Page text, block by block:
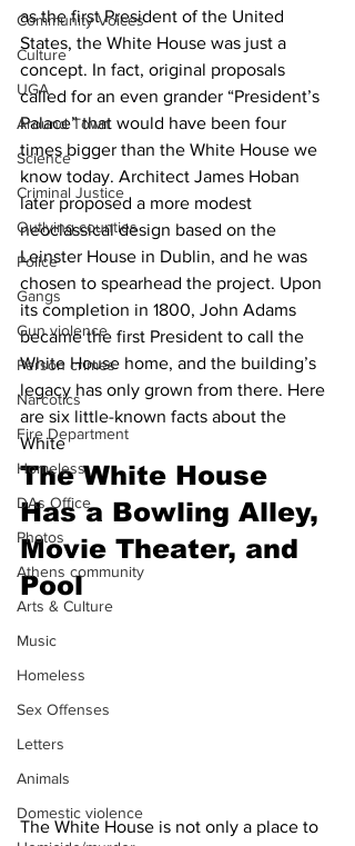
Community Voices
Culture
UGA
Around Town
Science
Criminal Justice
Outlying counties
Police
Gangs
Gun violence
Person crimes
Narcotics
Fire Department
Homeless
DAs Office
Photos
Athens community
Arts & Culture
Music
Homeless
Sex Offenses
Letters
Animals
Domestic violence
as the first President of the United
States, the White House was just a
concept. In fact, original proposals
called for an even grander “President’s
Palace” that would have been four
times bigger than the White House we
know today. Architect James Hoban
later proposed a more modest
neoclassical design based on the
Leinster House in Dublin, and he was
chosen to spearhead the project. Upon
its completion in 1800, John Adams
became the first President to call the
White House home, and the building’s
legacy has only grown from there. Here
are six little-known facts about the
White
The White House
Has a Bowling Alley,
Movie Theater, and
Pool
The White House is not only a place to